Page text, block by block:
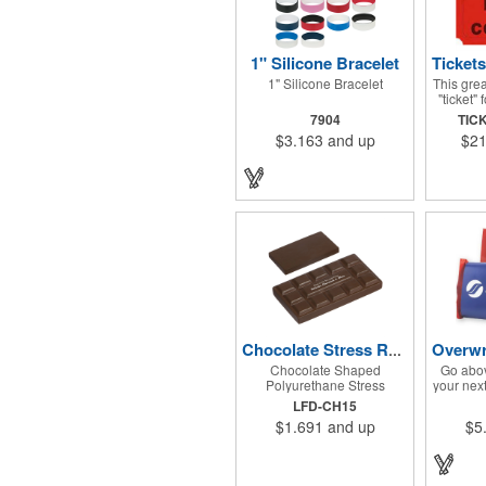
1" Silicone Bracelet
1" Silicone Bracelet
7904
$3.163 and up
This
"ticket"
next
Design
There
roll.
with
the
your
when
Chocolate Stress Reliever
Chocolate Shaped
Polyurethane Stress
Reliever
LFD-CH15
$1.691 and up
Go
your
with
Kat®
W x
setup